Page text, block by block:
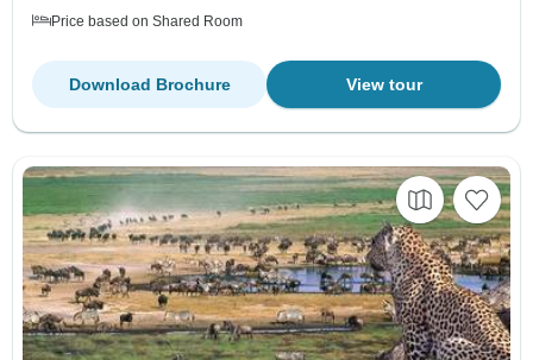
Price based on Shared Room
View tour
Download Brochure